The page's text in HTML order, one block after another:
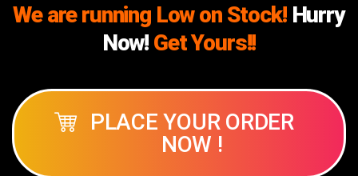
We are running Low on Stock! Hurry
Now! Get Yours!!
PLACE YOUR ORDER
NOW !